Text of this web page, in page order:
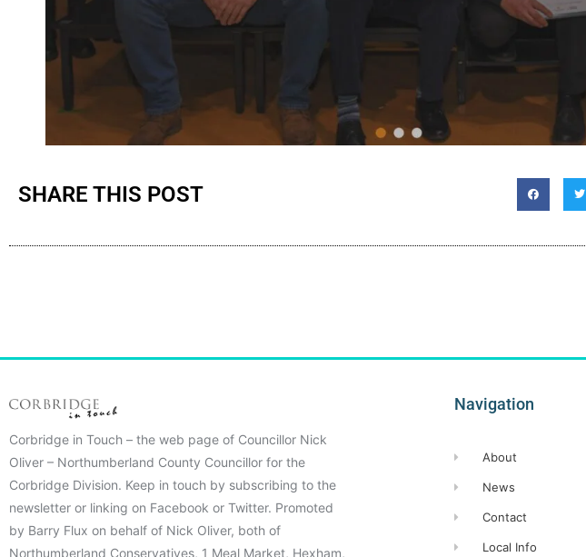
SHARE THIS POST
Corbridge in Touch – the web page of Councillor Nick
Oliver – Northumberland County Councillor for the
Corbridge Division. Keep in touch by subscribing to the
newsletter or linking on Facebook or Twitter. Promoted
by Barry Flux on behalf of Nick Oliver, both of
Northumberland Conservatives, 1 Meal Market, Hexham,
Navigation
About
News
Contact
Local Info